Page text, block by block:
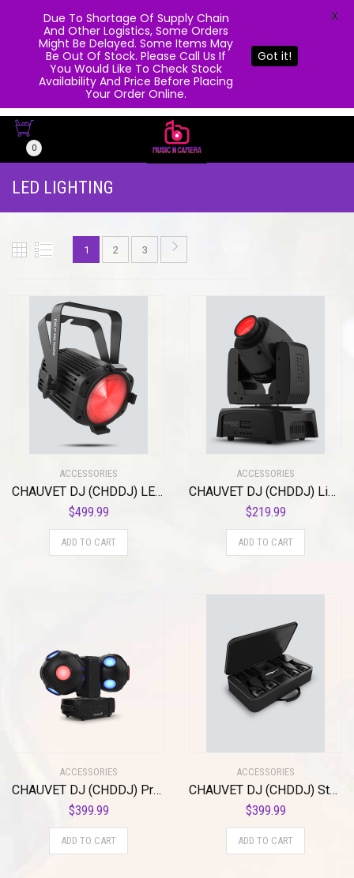
0
LED LIGHTING
1 2 3
ACCESSORIES
CHAUVET DJ (CHDDJ) LED Lighting (EVEP160RGBW)
$499.99
ADD TO CART
ACCESSORIES
CHAUVET DJ (CHDDJ) Lighting (Intimidator Spot 110)
$219.99
ADD TO CART
ACCESSORIES
CHAUVET DJ (CHDDJ) Projection Lighting Effect, Black (Cosmos HP)
$399.99
ADD TO CART
ACCESSORIES
CHAUVET DJ (CHDDJ) Stage Light Unit (Ezpin Zoom Pack)
$399.99
ADD TO CART
Due To Shortage Of Supply Chain
And Other Logistics, Some Orders
Might Be Delayed. Some Items May
Be Out Of Stock. Please Call Us If
You Would Like To Check Stock
Availability And Price Before Placing
Your Order Online.
Got it!
X